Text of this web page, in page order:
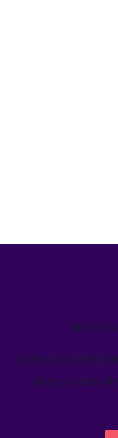
We’ve
Learn how
single source-